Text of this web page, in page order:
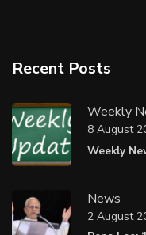
Recent Posts
Weekly
Weekly
8 August
News
2 August